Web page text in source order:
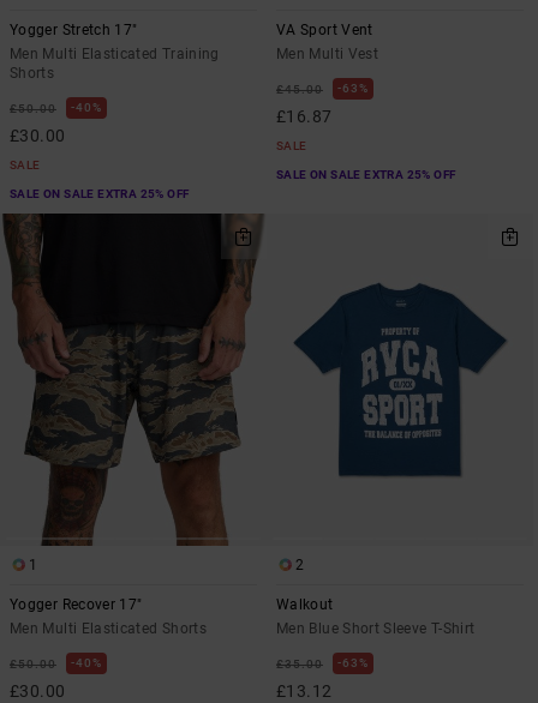
Yogger Stretch 17"
Men Multi Elasticated Training
Shorts
£50.00 40%
£30.00
SALE
SALE ON SALE EXTRA 25% OFF
VA Sport Vent
Men Multi Vest
£45.00 63%
£16.87
SALE
SALE ON SALE EXTRA 25% OFF
1
Yogger Recover 17"
Men Multi Elasticated Shorts
£50.00 40%
£30.00
2
Walkout
Men Blue Short Sleeve T-Shirt
£35.00 63%
£13.12